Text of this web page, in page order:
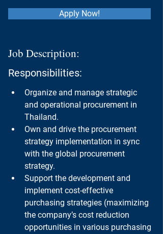
Apply Now!
Job Description:
Responsibilities:
Organize and manage strategic
and operational procurement in
Thailand.
Own and drive the procurement
strategy implementation in sync
with the global procurement
strategy.
Support the development and
implement cost-effective
purchasing strategies (maximizing
the company’s cost reduction
opportunities in various purchasing